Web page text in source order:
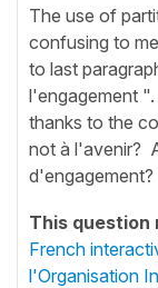
The use of
confusing to
to last
l'engagement
thanks to the
not à l'avenir?
d'engagement?
This question
French
l'Organisation